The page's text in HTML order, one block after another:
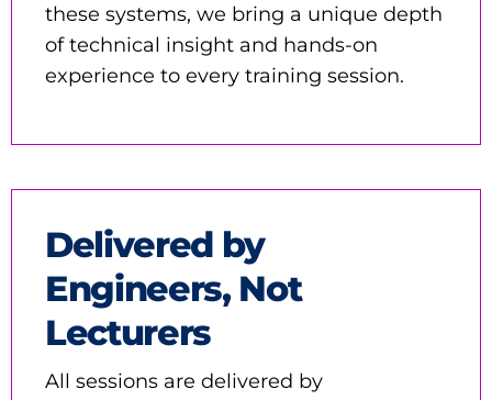
these systems, we bring a unique depth
of technical insight and hands-on
experience to every training session.
Delivered by
Engineers, Not
Lecturers
All sessions are delivered by